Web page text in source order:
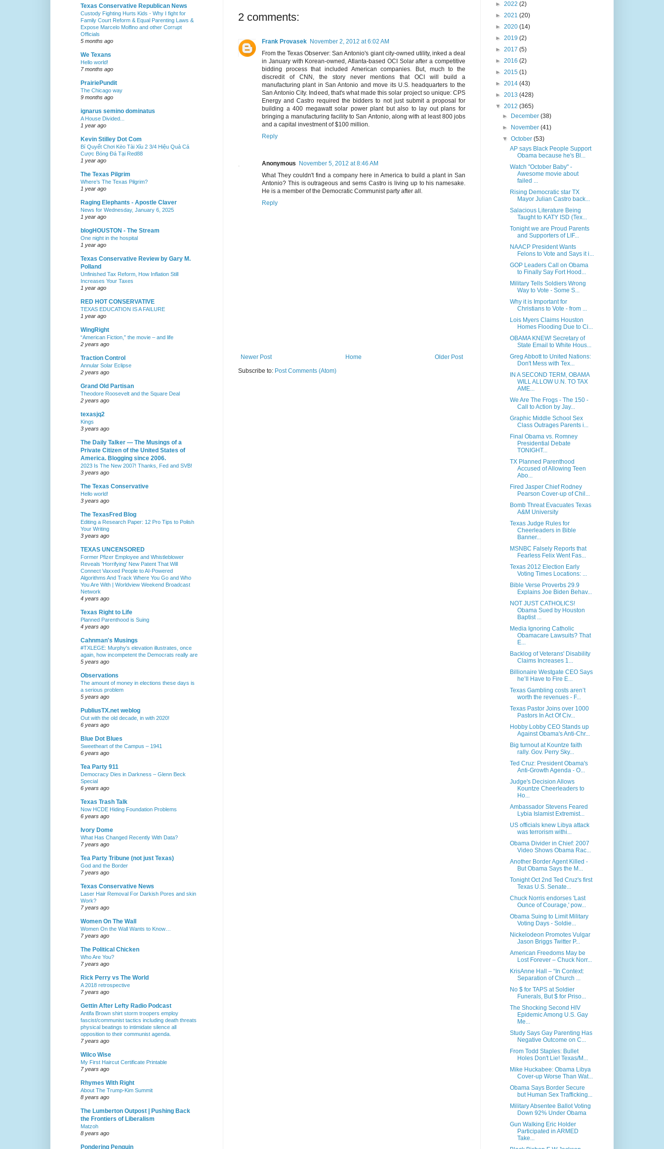
2 comments:
Frank Provasek November 2, 2012 at 6:02 AM
From the Texas Observer: San Antonio's giant city-owned utility, inked a deal
in January with Korean-owned, Atlanta-based OCI Solar after a competitive
bidding process that included American companies. But, much to the
discredit of CNN, the story never mentions that OCI will build a
manufacturing plant in San Antonio and move its U.S. headquarters to the
San Antonio City. Indeed, that's what made this solar project so unique: CPS
Energy and Castro required the bidders to not just submit a proposal for
building a 400 megawatt solar power plant but also to lay out plans for
bringing a manufacturing facility to San Antonio, along with at least 800 jobs
and a capital investment of $100 million.
Reply
Anonymous
November 5, 2012 at 8:46 AM
What They couldn't find a company here in America to build a plant in San
Antonio? This is outrageous and sems Castro is living up to his namesake.
He is a member of the Democratic Communist party after all.
Reply
Newer Post Older Post
Home
Subscribe to: Post Comments (Atom)
Texas Conservative Republican News
Custody Fighting Hurts Kids - Why I fight for
Family Court Reform & Equal Parenting Laws &
Expose Marcelo Molfino and other Corrupt
Officials
5 months ago
We Texans
Hello world!
7 months ago
PrairiePundit
The Chicago way
9 months ago
ignarus semino dominatus
A House Divided...
1 year ago
Kevin Stilley Dot Com
Bí Quyết Chơi Kèo Tài Xỉu 2 3/4 Hiệu Quả Cá
Cược Bóng Đá Tại Red88
1 year ago
The Texas Pilgrim
Where’s The Texas Pilgrim?
1 year ago
Raging Elephants - Apostle Claver
News for Wednesday, January 6, 2025
1 year ago
blogHOUSTON - The Stream
One night in the hospital
1 year ago
Texas Conservative Review by Gary M.
Polland
Unfinished Tax Reform, How Inflation Still
Increases Your Taxes
1 year ago
RED HOT CONSERVATIVE
TEXAS EDUCATION IS A FAILURE
1 year ago
WingRight
“American Fiction,” the movie – and life
2 years ago
Traction Control
Annular Solar Eclipse
2 years ago
Grand Old Partisan
Theodore Roosevelt and the Square Deal
2 years ago
texasjq2
Kings
3 years ago
The Daily Talker — The Musings of a
Private Citizen of the United States of
America. Blogging since 2006.
2023 Is The New 2007! Thanks, Fed and SVB!
3 years ago
The Texas Conservative
Hello world!
3 years ago
The TexasFred Blog
Editing a Research Paper: 12 Pro Tips to Polish
Your Writing
3 years ago
TEXAS UNCENSORED
Former Pfizer Employee and Whistleblower
Reveals 'Horrifying' New Patent That Will
Connect Vaxxed People to AI-Powered
Algorithms And Track Where You Go and Who
You Are With | Worldview Weekend Broadcast
Network
4 years ago
Texas Right to Life
Planned Parenthood is Suing
4 years ago
Cahnman's Musings
#TXLEGE: Murphy's elevation illustrates, once
again, how incompetent the Democrats really are
5 years ago
Observations
The amount of money in elections these days is
a serious problem
5 years ago
PubliusTX.net weblog
Out with the old decade, in with 2020!
6 years ago
Blue Dot Blues
Sweetheart of the Campus – 1941
6 years ago
Tea Party 911
Democracy Dies in Darkness – Glenn Beck
Special
6 years ago
Texas Trash Talk
Now HCDE Hiding Foundation Problems
6 years ago
Ivory Dome
What Has Changed Recently With Data?
7 years ago
Tea Party Tribune (not just Texas)
God and the Border
7 years ago
Texas Conservative News
Laser Hair Removal For Darkish Pores and skin
Work?
7 years ago
Women On The Wall
Women On the Wall Wants to Know…
7 years ago
The Political Chicken
Who Are You?
7 years ago
Rick Perry vs The World
A 2018 retrospective
7 years ago
Gettin After Lefty Radio Podcast
Antifa Brown shirt storm troopers employ
fascist/communist tactics including death threats
physical beatings to intimidate silence all
opposition to their communist agenda.
7 years ago
Wilco Wise
My First Haircut Certificate Printable
7 years ago
Rhymes With Right
About The Trump-Kim Summit
8 years ago
The Lumberton Outpost | Pushing Back
the Frontiers of Liberalism
Matzoh
8 years ago
Pondering Penguin
► 2022 (2)
► 2021 (20)
► 2020 (14)
► 2019 (2)
► 2017 (5)
► 2016 (2)
► 2015 (1)
► 2014 (43)
► 2013 (428)
▼ 2012 (365)
►
December(38)
►
November(41)
▼October(53)
AP says Black People Support
Obama because he's Bl...
Watch "October Baby" -
Awesome movie about
failed ...
Rising Democratic star TX
Mayor Julian Castro back...
Salacious Literature Being
Taught to KATY ISD (Tex...
Tonight we are Proud Parents
and Supporters of LIF...
NAACP President Wants
Felons to Vote and Says it i...
GOP Leaders Call on Obama
to Finally Say Fort Hood...
Military Tells Soldiers Wrong
Way to Vote - Some S...
Why it is Important for
Christians to Vote - from ...
Lois Myers Claims Houston
Homes Flooding Due to Ci...
OBAMA KNEW! Secretary of
State Email to White Hous...
Greg Abbott to United Nations:
Don't Mess with Tex...
IN A SECOND TERM, OBAMA
WILL ALLOW U.N. TO TAX
AME...
We Are The Frogs - The 150 -
Call to Action by Jay...
Graphic Middle School Sex
Class Outrages Parents i...
Final Obama vs. Romney
Presidential Debate
TONIGHT...
TX Planned Parenthood
Accused of Allowing Teen
Abo...
Fired Jasper Chief Rodney
Pearson Cover-up of Chil...
Bomb Threat Evacuates Texas
A&M University
Texas Judge Rules for
Cheerleaders in Bible
Banner...
MSNBC Falsely Reports that
Fearless Felix Went Fas...
Texas 2012 Election Early
Voting Times Locations: ...
Bible Verse Proverbs 29.9
Explains Joe Biden Behav...
NOT JUST CATHOLICS!
Obama Sued by Houston
Baptist ...
Media Ignoring Catholic
Obamacare Lawsuits? That
E...
Backlog of Veterans' Disability
Claims Increases 1...
Billionaire Westgate CEO Says
he’ll Have to Fire E...
Texas Gambling costs aren’t
worth the revenues - F...
Texas Pastor Joins over 1000
Pastors In Act Of Civ...
Hobby Lobby CEO Stands up
Against Obama's Anti-Chr...
Big turnout at Kountze faith
rally. Gov. Perry Sky...
Ted Cruz: President Obama's
Anti-Growth Agenda - O...
Judge's Decision Allows
Kountze Cheerleaders to
Ho...
Ambassador Stevens Feared
Lybia Islamist Extremist...
US officials knew Libya attack
was terrorism withi...
Obama Divider in Chief: 2007
Video Shows Obama Rac...
Another Border Agent Killed -
But Obama Says the M...
Tonight Oct 2nd Ted Cruz's first
Texas U.S. Senate...
Chuck Norris endorses 'Last
Ounce of Courage,' pow...
Obama Suing to Limit Military
Voting Days - Soldie...
Nickelodeon Promotes Vulgar
Jason Briggs Twitter P...
American Freedoms May be
Lost Forever – Chuck Norr...
KrisAnne Hall – “In Context:
Separation of Church ...
No $ for TAPS at Soldier
Funerals, But $ for Priso...
The Shocking Second HIV
Epidemic Among U.S. Gay
Me...
Study Says Gay Parenting Has
Negative Outcome on C...
From Todd Staples: Bullet
Holes Don't Lie! Texas/M...
Mike Huckabee: Obama Libya
Cover-up Worse Than Wat...
Obama Says Border Secure
but Human Sex Trafficking...
Military Absentee Ballot Voting
Down 92% Under Obama
Gun Walking Eric Holder
Participated in ARMED
Take...